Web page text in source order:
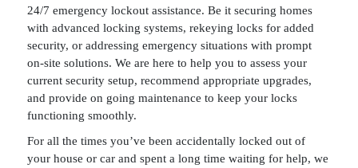
24/7 emergency lockout assistance. Be it securing homes
with advanced locking systems, rekeying locks for added
security, or addressing emergency situations with prompt
on-site solutions. We are here to help you to assess your
current security setup, recommend appropriate upgrades,
and provide on going maintenance to keep your locks
functioning smoothly.
For all the times you’ve been accidentally locked out of
your house or car and spent a long time waiting for help, we